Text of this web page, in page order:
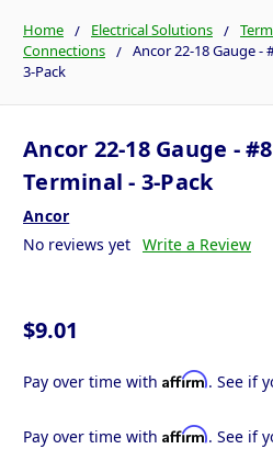
Home Electrical Solutions
Connections
Ancor 22-18 Gauge -
3-Pack
Ancor 22-18 Gauge -
Terminal - 3-Pack
Ancor
No reviews yet Write a Review
$9.01
Pay over time with Affirm. See if
Pay over time with Affirm. See if